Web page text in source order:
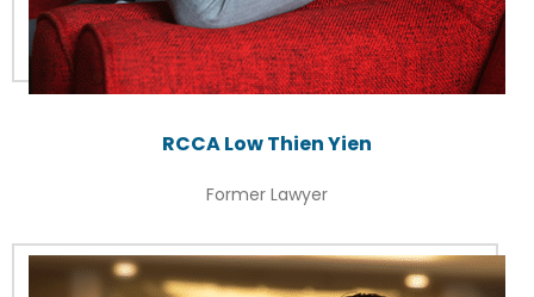
RCCA Low Thien Yien
Former Lawyer